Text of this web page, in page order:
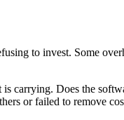
to invest. Some
carrying. Does the
or failed to remove